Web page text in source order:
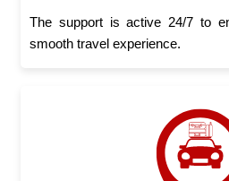
The support is active 24/7 to
smooth travel experience.